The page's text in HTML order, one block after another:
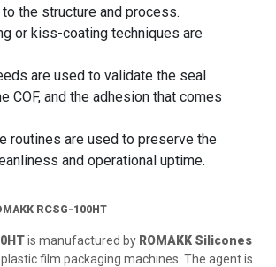
the structure and process.
or kiss-coating techniques are
are used to validate the seal
COF, and the adhesion that comes
routines are used to preserve the
and operational uptime.
RCSG-100HT
is manufactured by ROMAKK Silicones
film packaging machines. The agent is